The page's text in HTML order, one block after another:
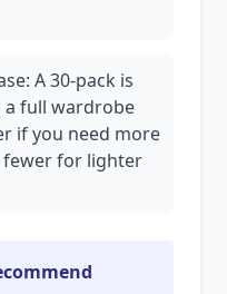
A 30-pack is
full wardrobe
if you need more
for lighter